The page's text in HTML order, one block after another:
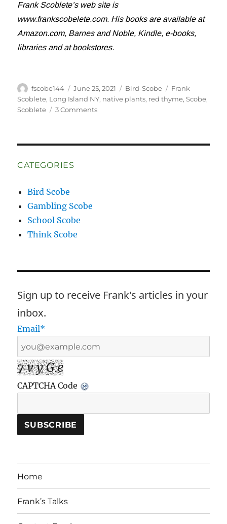
Frank Scoblete’s web site is
www.frankscobelete.com. His books are available at
Amazon.com, Barnes and Noble, Kindle, e-books,
libraries and at bookstores.
Author
fscobe144
Posted
on
June 25, 2021 Categories
Bird-Scobe Tags
Frank
Scoblete, Long Island NY, native plants, red thyme,Scobe,
Scoblete
3 Commentson
CATEGORIES
Bird Scobe
Gambling Scobe
School Scobe
Think Scobe
Sign up to receive Frank's articles in your
inbox.
Email*
7 v y G e
CAPTCHA Code
Home
Frank’s Talks